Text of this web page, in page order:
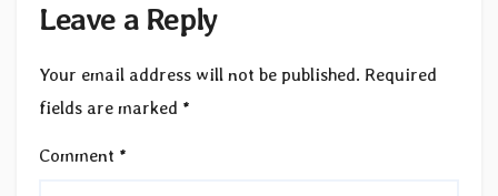
Leave a Reply
Your email address will not be published. Required
fields are marked *
Comment *